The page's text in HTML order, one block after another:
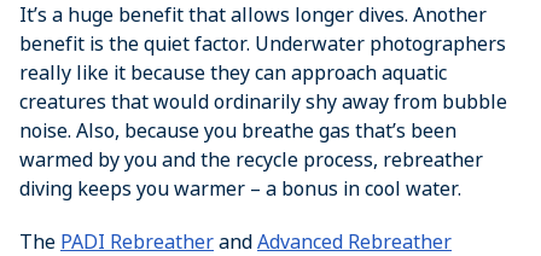
It’s a huge benefit that allows longer dives. Another
benefit is the quiet factor. Underwater photographers
really like it because they can approach aquatic
creatures that would ordinarily shy away from bubble
noise. Also, because you breathe gas that’s been
warmed by you and the recycle process, rebreather
diving keeps you warmer – a bonus in cool water.
The PADI RebreatherandAdvanced Rebreather